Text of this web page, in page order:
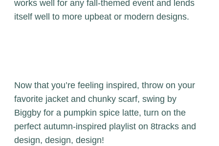
works well for any fall-themed event and lends
itself well to more upbeat or modern designs.
Now that you’re feeling inspired, throw on your
favorite jacket and chunky scarf, swing by
Biggby for a pumpkin spice latte, turn on the
perfect autumn-inspired playlist on 8tracks and
design, design, design!